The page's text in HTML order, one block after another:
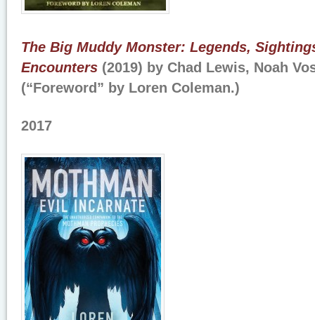
The Big Muddy Monster: Legends,
Encounters (2019) by Chad Lewis, Noah
(“Foreword” by Loren Coleman.)
2017